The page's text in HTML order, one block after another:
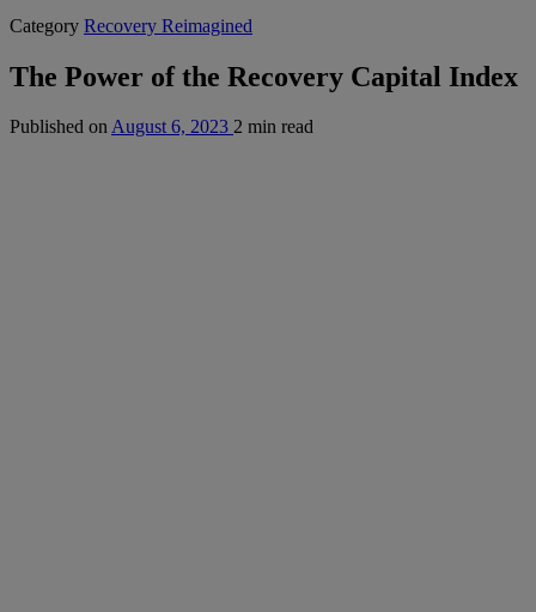
Category Recovery Reimagined
The Power of the Recovery Capital Index
Published onAugust 6, 2023 2 min read